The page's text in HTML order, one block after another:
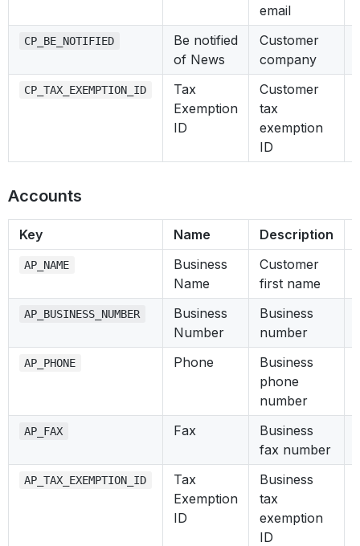
email
CP_BE_NOTIFIED
Be notified
of News
Customer
company
CP_TAX_EXEMPTION_ID
Tax
Exemption
ID
Customer
tax
exemption
ID
Accounts
Key Name Description
AP_NAME
Business
Name
Customer
first name
AP_BUSINESS_NUMBER
Business
Number
Business
number
AP_PHONE Phone
Business
phone
number
AP_FAX Fax
Business
fax number
AP_TAX_EXEMPTION_ID
Tax
Exemption
ID
Business
tax
exemption
ID